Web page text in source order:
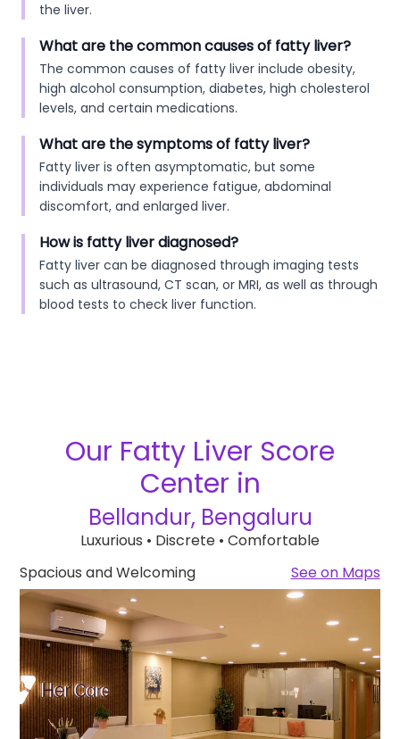
the liver.
What are the common causes of fatty liver?
The common causes of fatty liver include obesity,
high alcohol consumption, diabetes, high cholesterol
levels, and certain medications.
What are the symptoms of fatty liver?
Fatty liver is often asymptomatic, but some
individuals may experience fatigue, abdominal
discomfort, and enlarged liver.
How is fatty liver diagnosed?
Fatty liver can be diagnosed through imaging tests
such as ultrasound, CT scan, or MRI, as well as through
blood tests to check liver function.
Our Fatty Liver Score
Center in
Bellandur, Bengaluru
Luxurious • Discrete • Comfortable
Spacious and Welcoming
See on Maps